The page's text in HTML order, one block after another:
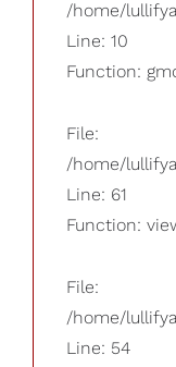
/home/
Line: 10
Function:
File:
/home/
Line: 61
Function:
File:
/home/
Line: 54